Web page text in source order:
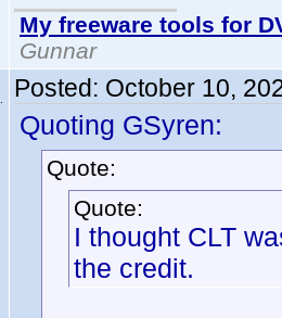
My freeware tools for
Gunnar
Posted: October 10,
Quoting GSyren:
Quote:
Quote:
I thought CLT
the credit.